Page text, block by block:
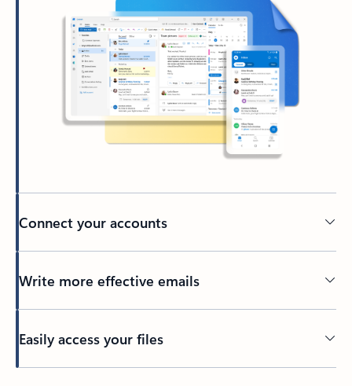
Connect your accounts
Write more effective emails
Easily access your files